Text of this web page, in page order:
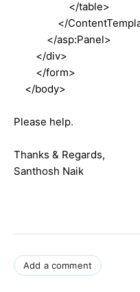
</table>
</
</asp:Panel>
</div>
</form>
</body>
Please help.
Thanks & Regards,
Santhosh Naik
Add a comment